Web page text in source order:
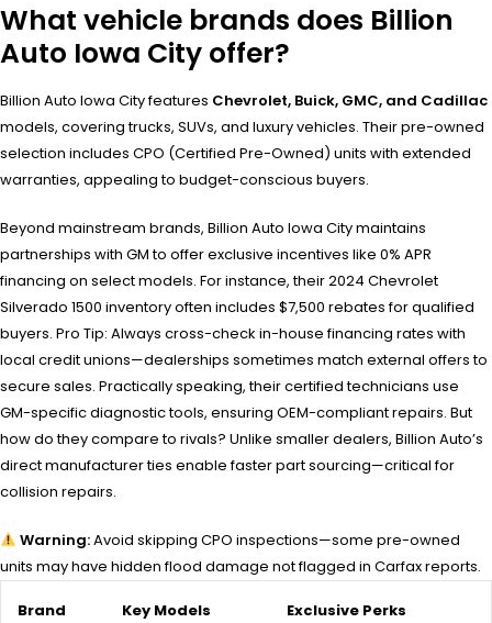
What vehicle brands does Billion
Auto Iowa City offer?
Billion Auto Iowa City features Chevrolet, Buick, GMC, and Cadillac
models, covering trucks, SUVs, and luxury vehicles. Their pre-owned
selection includes CPO (Certified Pre-Owned) units with extended
warranties, appealing to budget-conscious buyers.
Beyond mainstream brands, Billion Auto Iowa City maintains
partnerships with GM to offer exclusive incentives like 0% APR
financing on select models. For instance, their 2024 Chevrolet
Silverado 1500 inventory often includes $7,500 rebates for qualified
buyers. Pro Tip: Always cross-check in-house financing rates with
local credit unions—dealerships sometimes match external offers to
secure sales. Practically speaking, their certified technicians use
GM-specific diagnostic tools, ensuring OEM-compliant repairs. But
how do they compare to rivals? Unlike smaller dealers, Billion Auto’s
direct manufacturer ties enable faster part sourcing—critical for
collision repairs.
Warning:Avoid skipping CPO inspections—some pre-owned
units may have hidden flood damage not flagged in Carfax reports.
Brand Key Models Exclusive Perks